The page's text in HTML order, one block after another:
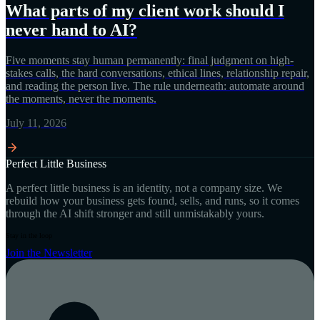
What parts of my client work should I
never hand to AI?
Five moments stay human permanently: final judgment on high-
stakes calls, the hard conversations, ethical lines, relationship repair,
and reading the person live. The rule underneath: automate around
the moments, never the moments.
July 11, 2026
Perfect Little Business
A perfect little business is an identity, not a company size. We
rebuild how your business gets found, sells, and runs, so it comes
through the AI shift stronger and still unmistakably yours.
Join the Newsletter